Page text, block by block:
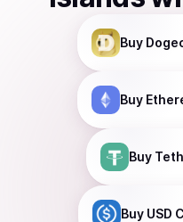
Buy
Buy
Buy
Buy USD